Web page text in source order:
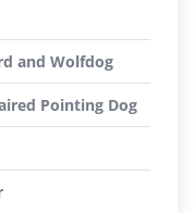
and Wolfdog
Pointing Dog